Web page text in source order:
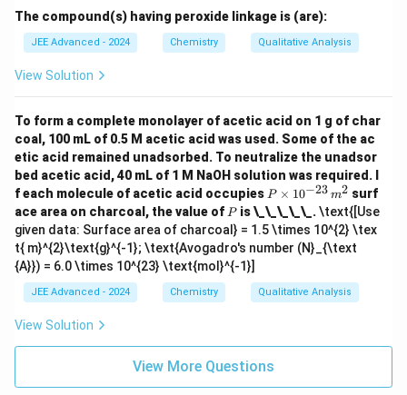
{Dil
ute
(a
ngle
ftarr
o
w}}
\tex
t{S
(aq
solu
tion
of t
he s
alt
\un
ders
{\te
The compound(s) having peroxide linkage is (are):
JEE Advanced - 2024 Chemistry Qualitative Analysis
View Solution
To form a complete monolayer of acetic acid on 1 g of char
coal, 100 mL of 0.5 M acetic acid was used. Some of the ac
etic acid remained unadsorbed. To neutralize the unadsor
bed acetic acid, 40 mL of 1 M NaOH solution was required. I
f each molecule of acetic acid occupies P
\t
i
m
es
^
{-
m
^2
P × 10−23 m2 surf
ace area on charcoal, the value of P
Pis \_\_\_\_\_.\text{[Use
given data: Surface area of charcoal} = 1.5 \times 10^{2} \tex
t{ m}^{2}\text{g}^{-1}; \text{Avogadro's number (N}_{\text
{A}}) = 6.0 \times 10^{23} \text{mol}^{-1}]
JEE Advanced - 2024 Chemistry Qualitative Analysis
View Solution
View More Questions